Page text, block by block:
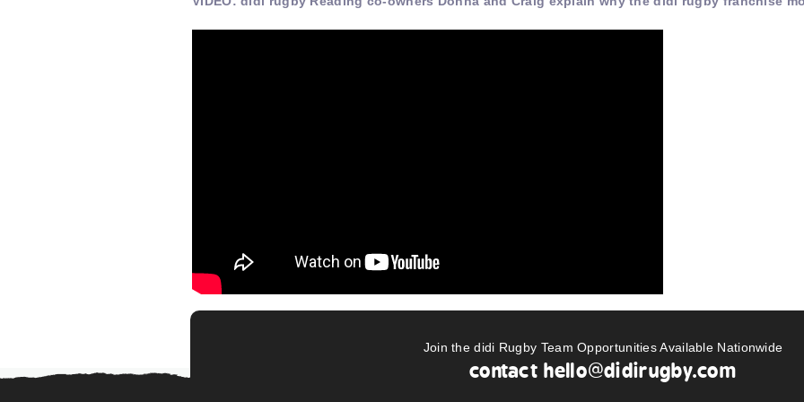
Join the didi Rugby Team Opportunities Available Nationwide
contacthello@didirugby.com